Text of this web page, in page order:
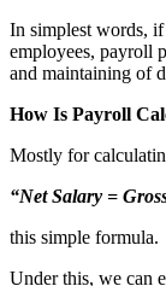
In simplest words,
employees, payroll
and maintaining of
How Is Payroll
Mostly for
“Net Salary =
this simple formula.
Under this, we can